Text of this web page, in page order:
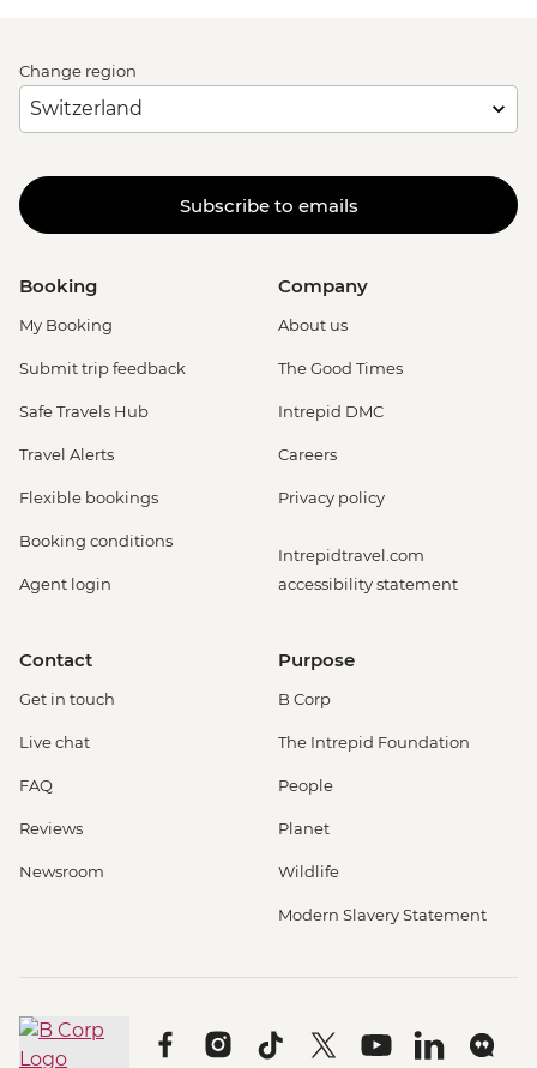
Change region
Subscribe to emails
Booking
My Booking
Submit trip feedback
Safe Travels Hub
Travel Alerts
Flexible bookings
Booking conditions
Agent login
Company
About us
The Good Times
Intrepid DMC
Careers
Privacy policy
Intrepidtravel.com
accessibility statement
Contact
Get in touch
Live chat
FAQ
Reviews
Newsroom
Purpose
B Corp
The Intrepid Foundation
People
Planet
Wildlife
Modern Slavery Statement